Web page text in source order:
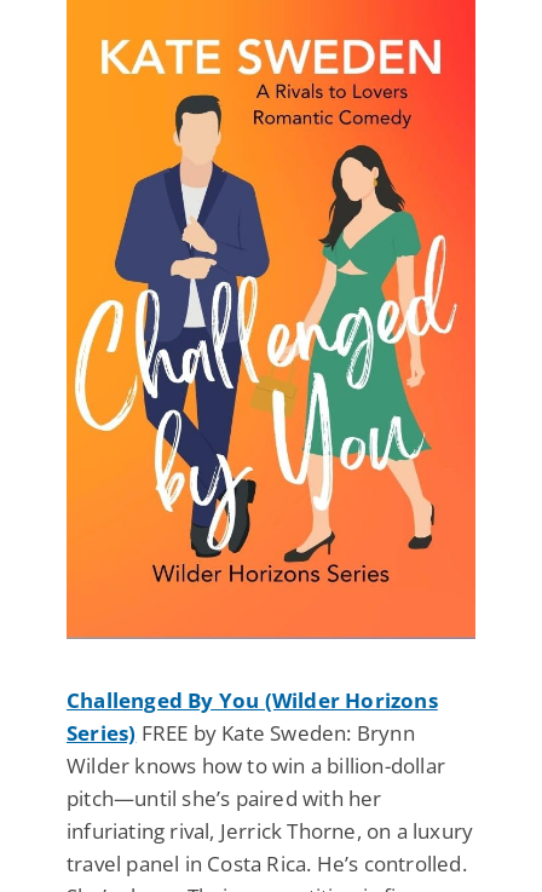
Challenged By You (Wilder Horizons
Series) FREE by Kate Sweden: Brynn
Wilder knows how to win a billion-dollar
pitch—until she’s paired with her
infuriating rival, Jerrick Thorne, on a luxury
travel panel in Costa Rica. He’s controlled.